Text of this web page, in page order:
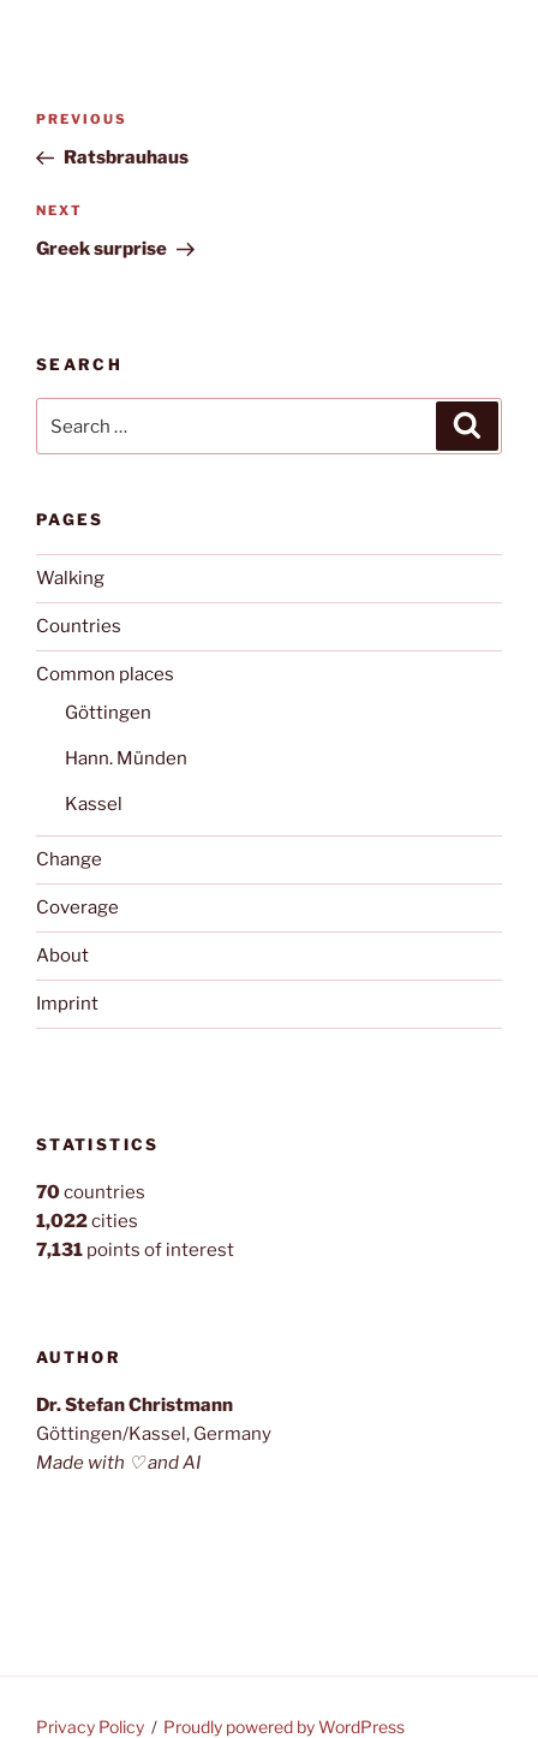
Post
Previous
Post
PREVIOUS
Ratsbrauhaus
Next
Post
NEXT
Greek surprise
SEARCH
PAGES
Walking
Countries
Common places
Göttingen
Hann. Münden
Kassel
Change
Coverage
About
Imprint
STATISTICS
70countries
1,022cities
7,131 points of interest
AUTHOR
Dr. Stefan Christmann
Göttingen/Kassel, Germany
Made with ♡ and AI
Privacy Policy Proudly powered by WordPress